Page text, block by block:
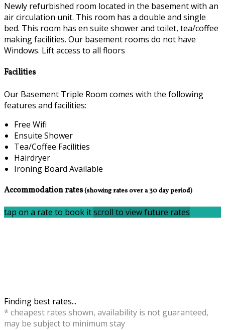
Newly refurbished room located in the basement with an
air circulation unit. This room has a double and single
bed. This room has en suite shower and toilet, tea/coffee
making facilities. Our basement rooms do not have
Windows. Lift access to all floors
Facilities
Our Basement Triple Room comes with the following
features and facilities:
Free Wifi
Ensuite Shower
Tea/Coffee Facilities
Hairdryer
Ironing Board Available
Accommodation rates(showing rates over a 30 day period)
tap on a rate to book itscroll to view future rates
Finding best rates...
* cheapest rates shown, availability is not guaranteed,
may be subject to minimum stay